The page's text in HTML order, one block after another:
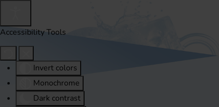
Accessibility Tools
Invert colors
Monochrome
Dark contrast